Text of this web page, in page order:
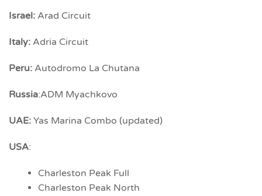
Israel: Arad Circuit
Italy: Adria Circuit
Peru: Autodromo La Chutana
Russia:ADM Myachkovo
UAE: Yas Marina Combo (updated)
USA:
Charleston Peak Full
Charleston Peak North